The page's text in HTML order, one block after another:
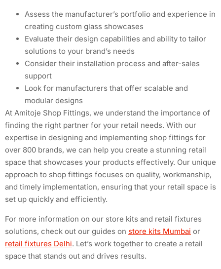
Assess the manufacturer’s portfolio and experience in
creating custom glass showcases
Evaluate their design capabilities and ability to tailor
solutions to your brand’s needs
Consider their installation process and after-sales
support
Look for manufacturers that offer scalable and
modular designs
At Amitoje Shop Fittings, we understand the importance of
finding the right partner for your retail needs. With our
expertise in designing and implementing shop fittings for
over 800 brands, we can help you create a stunning retail
space that showcases your products effectively. Our unique
approach to shop fittings focuses on quality, workmanship,
and timely implementation, ensuring that your retail space is
set up quickly and efficiently.
For more information on our store kits and retail fixtures
solutions, check out our guides on store kits Mumbai or
retail fixtures Delhi. Let’s work together to create a retail
space that stands out and drives results.